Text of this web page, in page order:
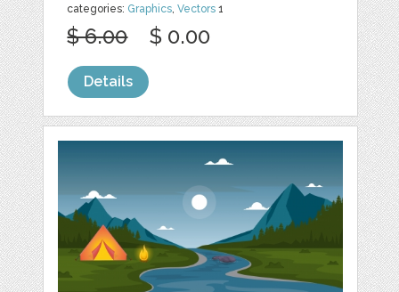
categories: Graphics,Vectors 1
$ 6.00 $ 0.00
Details